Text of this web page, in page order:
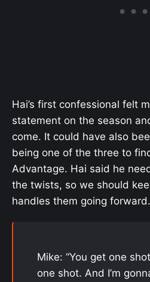
Hai’s first confessional felt
statement on the season
come. It could have also
being one of the three to
Advantage. Hai said he
the twists, so we should
handles them going forward.
Mike: “You get one
one shot. And I’m